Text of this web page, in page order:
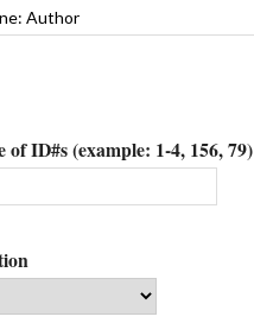
of ID#s (example: 1-4, 156, 79)